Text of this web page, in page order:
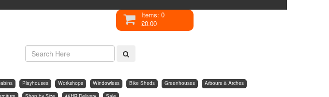
Items: 0
£0.00
Playhouses Workshops Windowless Bike Sheds Greenhouses
Arbours & Arches